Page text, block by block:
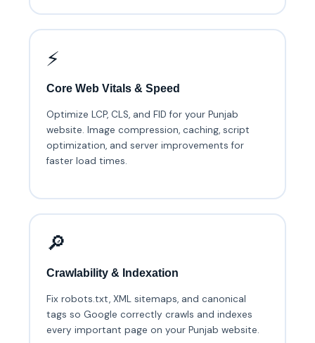
⚡
Core Web Vitals & Speed
Optimize LCP, CLS, and FID for your Punjab
website. Image compression, caching, script
optimization, and server improvements for
faster load times.
🔎
Crawlability & Indexation
Fix robots.txt, XML sitemaps, and canonical
tags so Google correctly crawls and indexes
every important page on your Punjab website.